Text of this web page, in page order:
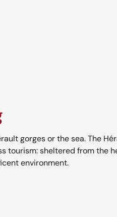
gorges or the sea. The
tourism: sheltered from the
environment.